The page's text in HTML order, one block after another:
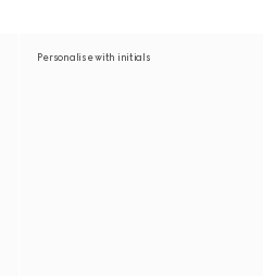
Personalise with initials